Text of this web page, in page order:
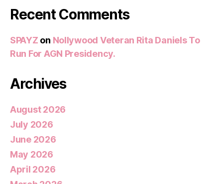
Recent Comments
SPAYZ on Nollywood Veteran Rita Daniels To
Run For AGN Presidency.
Archives
August 2026
July 2026
June 2026
May 2026
April 2026